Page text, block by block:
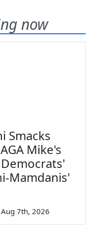
now
Smacks
Mike's
Mamdanis'
Aug 7th, 2026